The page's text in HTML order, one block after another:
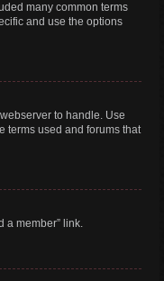
many common terms
and use the options
to handle. Use
terms used and forums that
a member” link.